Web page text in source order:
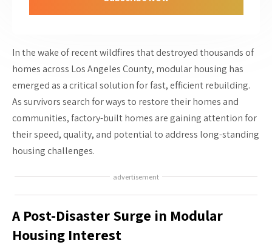
In the wake of recent wildfires that destroyed thousands of
homes across Los Angeles County, modular housing has
emerged as a critical solution for fast, efficient rebuilding.
As survivors search for ways to restore their homes and
communities, factory-built homes are gaining attention for
their speed, quality, and potential to address long-standing
housing challenges.
advertisement
A Post-Disaster Surge in Modular
Housing Interest